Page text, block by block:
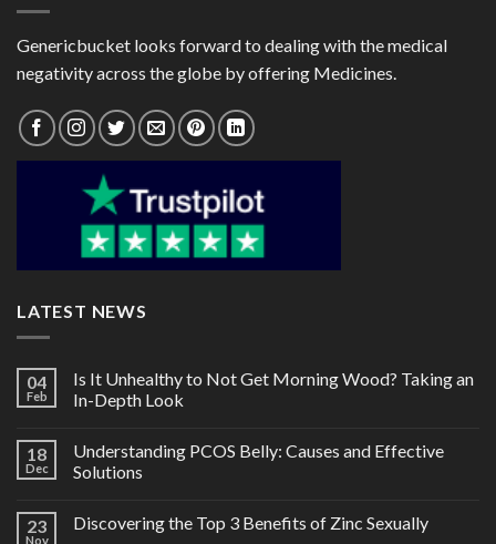
Genericbucket looks forward to dealing with the medical
negativity across the globe by offering Medicines.
LATEST NEWS
04
Feb
Is It Unhealthy to Not Get Morning Wood? Taking an
In-Depth Look
18
Dec
Understanding PCOS Belly: Causes and Effective
Solutions
23
Nov
Discovering the Top 3 Benefits of Zinc Sexually